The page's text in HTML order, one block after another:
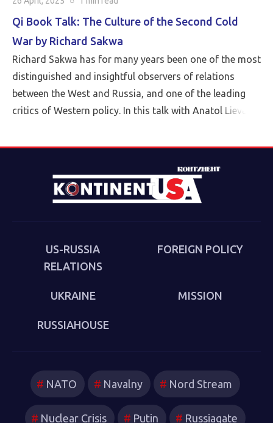
Qi Book Talk: The Culture of the Second Cold
War by Richard Sakwa
Richard Sakwa has for many years been one of the most
distinguished and insightful observers of relations
between the West and Russia, and one of the leading
critics of Western policy. In this talk with Anatol Lieven,
Sakwa discusses his book, The Culture of the Second
cultural-political trends and inheritances that underlie
the new version of a struggle that we thought we had
which new technologies have reshaped strategies and
attitudes.
US-RUSSIA
RELATIONS
FOREIGN POLICY
UKRAINE MISSION
RUSSIAHOUSE
NATO Navalny Nord Stream
Nuclear Crisis Putin Russiagate